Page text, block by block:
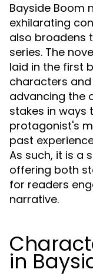
Bayside Boom
exhilarating
also broadens
series. The
laid in the first
characters
advancing the
stakes in ways
protagonist's
past
As such, it is a
offering both
for readers
narrative.
in